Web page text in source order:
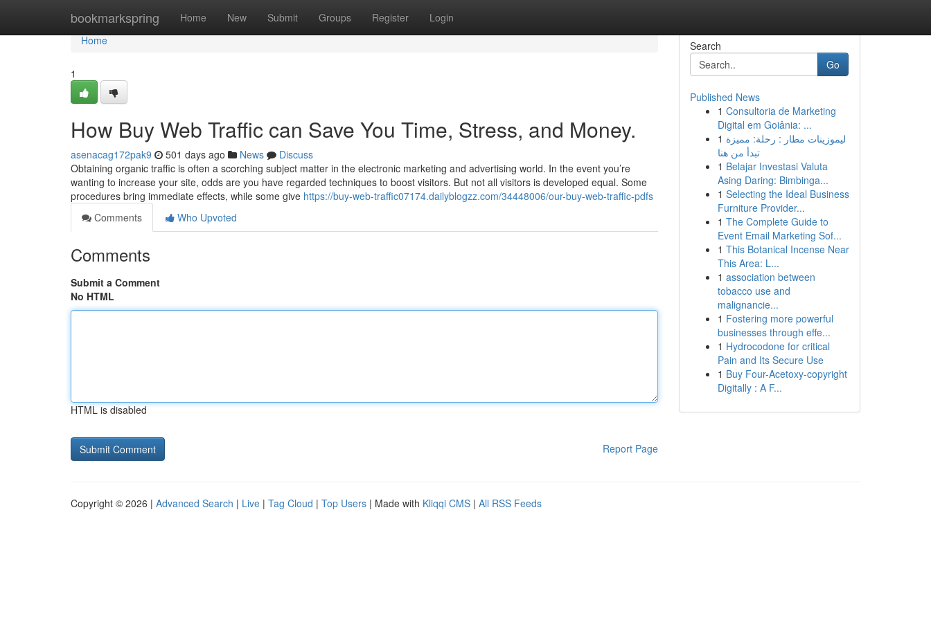
bookmarkspring Home New Submit Groups Register Login
Home
Home
1
How Buy Web Traffic can Save You Time, Stress, and Money.
asenacag172pak9 501 days ago News
Discuss
Obtaining organic traffic is often a scorching subject matter in the electronic marketing and advertising world. In the event you’re
wanting to increase your site, odds are you have regarded techniques to boost visitors. But not all visitors is developed equal. Some
procedures bring immediate effects, while some give https://buy-web-traffic07174.dailyblogzz.com/34448006/our-buy-web-traffic-pdfs
Comments
Who Upvoted
Comments
Submit a Comment
No HTML
HTML is disabled
Report Page
Search
Go
Published News
1 Consultoria de Marketing
Digital em Goiânia: ...
1 ليموزينات مطار : رحلة: مميزة
تبدأ من هنا
1 Belajar Investasi Valuta
Asing Daring: Bimbinga...
1 Selecting the Ideal Business
Furniture Provider...
1 The Complete Guide to
Event Email Marketing Sof...
1 This Botanical Incense Near
This Area: L...
1 association between
tobacco use and
malignancie...
1 Fostering more powerful
businesses through effe...
1 Hydrocodone for critical
Pain and Its Secure Use
1 Buy Four-Acetoxy-copyright
Digitally : A F...
Copyright © 2026 | Advanced Search | Live | Tag Cloud | Top Users | Made with Kliqqi CMS | All RSS Feeds